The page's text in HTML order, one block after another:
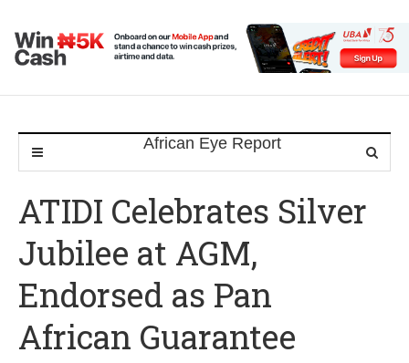
ATIDI Celebrates Silver
Jubilee at AGM,
Endorsed as Pan
African Guarantee